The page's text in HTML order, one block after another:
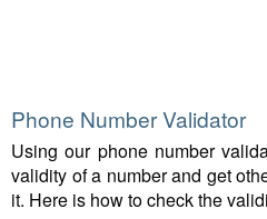
Phone Number Validator
Using our phone number
validity of a number and get
it. Here is how to check the